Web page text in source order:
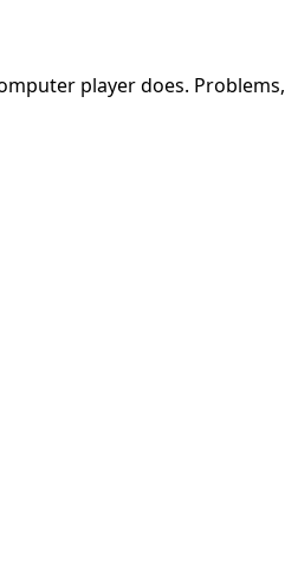
player does. Problems,